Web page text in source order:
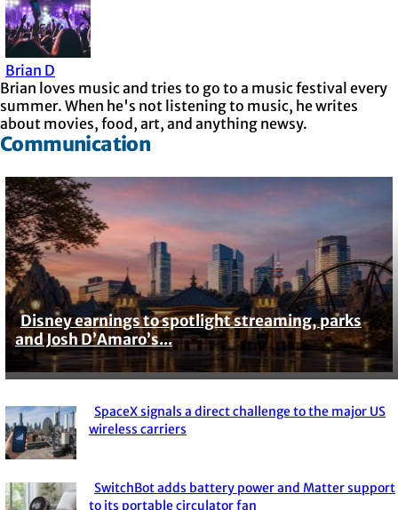
Brian D
Brian loves music and tries to go to a music festival every
summer. When he's not listening to music, he writes
about movies, food, art, and anything newsy.
Communication
Section
Heading
Disney earnings to spotlight streaming, parks
and Josh D’Amaro’s...
Section
SpaceX signals a direct challenge to the major US
wireless carriers
SwitchBot adds battery power and Matter support
to its portable circulator fan